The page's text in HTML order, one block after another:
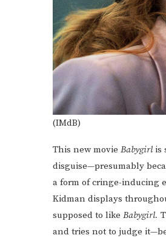
(IMdB)
This new movie Babygirlis
disguise—presumably
a form of cringe-inducing
Kidman displays
supposed to like Babygirl.
and tries not to judge